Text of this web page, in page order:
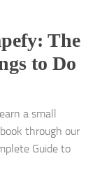
The
to Do
a small
through our
Guide to